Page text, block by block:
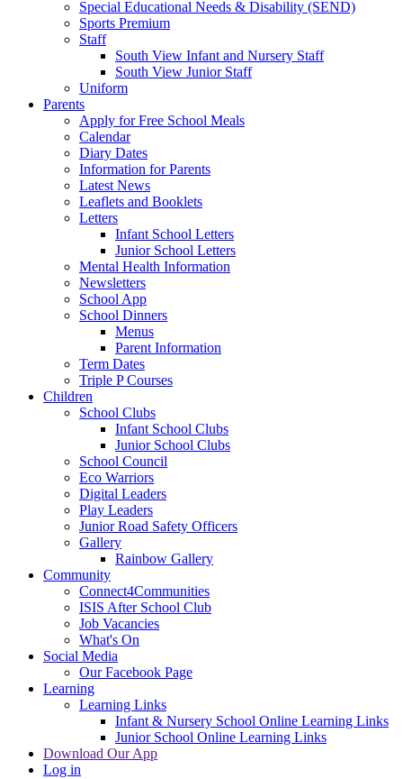
Special Educational Needs & Disability (SEND)
Sports Premium
Staff
South View Infant and Nursery Staff
South View Junior Staff
Uniform
Parents
Apply for Free School Meals
Calendar
Diary Dates
Information for Parents
Latest News
Leaflets and Booklets
Letters
Infant School Letters
Junior School Letters
Mental Health Information
Newsletters
School App
School Dinners
Menus
Parent Information
Term Dates
Triple P Courses
Children
School Clubs
Infant School Clubs
Junior School Clubs
School Council
Eco Warriors
Digital Leaders
Play Leaders
Junior Road Safety Officers
Gallery
Rainbow Gallery
Community
Connect4Communities
ISIS After School Club
Job Vacancies
What's On
Social Media
Our Facebook Page
Learning
Learning Links
Infant & Nursery School Online Learning Links
Junior School Online Learning Links
Download Our App
Log in